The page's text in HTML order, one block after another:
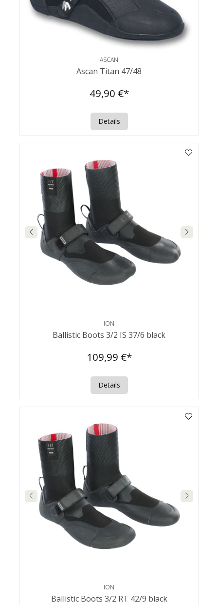
ASCAN
Ascan Titan 47/48
49,90 €*
Details
ION
Ballistic Boots 3/2 IS 37/6 black
109,99 €*
Details
ION
Ballistic Boots 3/2 RT 42/9 black